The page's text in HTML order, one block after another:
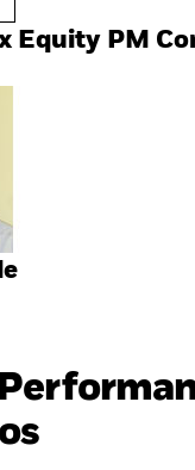
Equity PM